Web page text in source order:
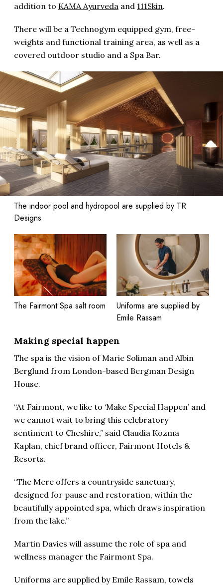
addition to KAMA Ayurveda and 111Skin.
There will be a Technogym equipped gym, free-
weights and functional training area, as well as a
covered outdoor studio and a Spa Bar.
The indoor pool and hydropool are supplied by TR
Designs
The Fairmont Spa salt room
Uniforms are supplied by
Emile Rassam
Making special happen
The spa is the vision of Marie Soliman and Albin
Berglund from London-based Bergman Design
House.
“At Fairmont, we like to ‘Make Special Happen’ and
we cannot wait to bring this celebratory
sentiment to Cheshire,” said Claudia Kozma
Kaplan, chief brand officer, Fairmont Hotels &
Resorts.
“The Mere offers a countryside sanctuary,
designed for pause and restoration, within the
beautifully appointed spa, which draws inspiration
from the lake.”
Martin Davies will assume the role of spa and
wellness manager the Fairmont Spa.
Uniforms are supplied by Emile Rassam, towels